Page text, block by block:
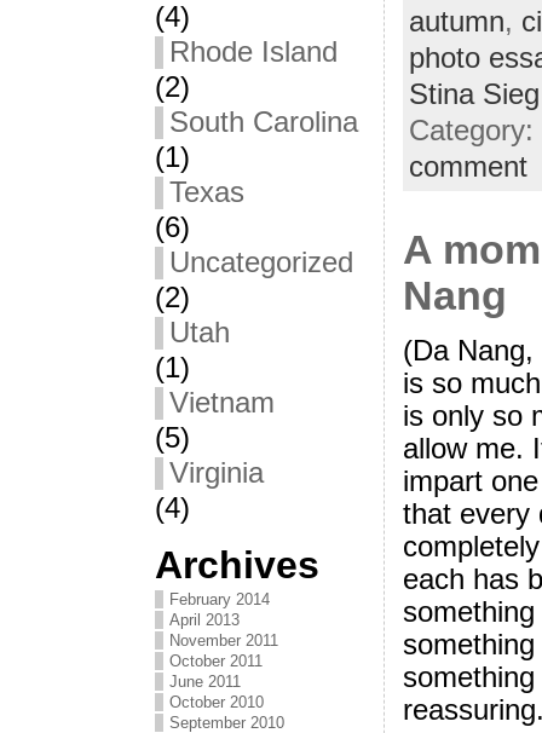
(4)
Rhode Island
(2)
South Carolina
(1)
Texas
(6)
Uncategorized
(2)
Utah
(1)
Vietnam
(5)
Virginia
(4)
Archives
February 2014
April 2013
November 2011
October 2011
June 2011
October 2010
September 2010
autumn,
photo
Stina Sieg
Category:
comment
A
Nang
(Da
is so
is only so
allow me.
impart
that every
each has